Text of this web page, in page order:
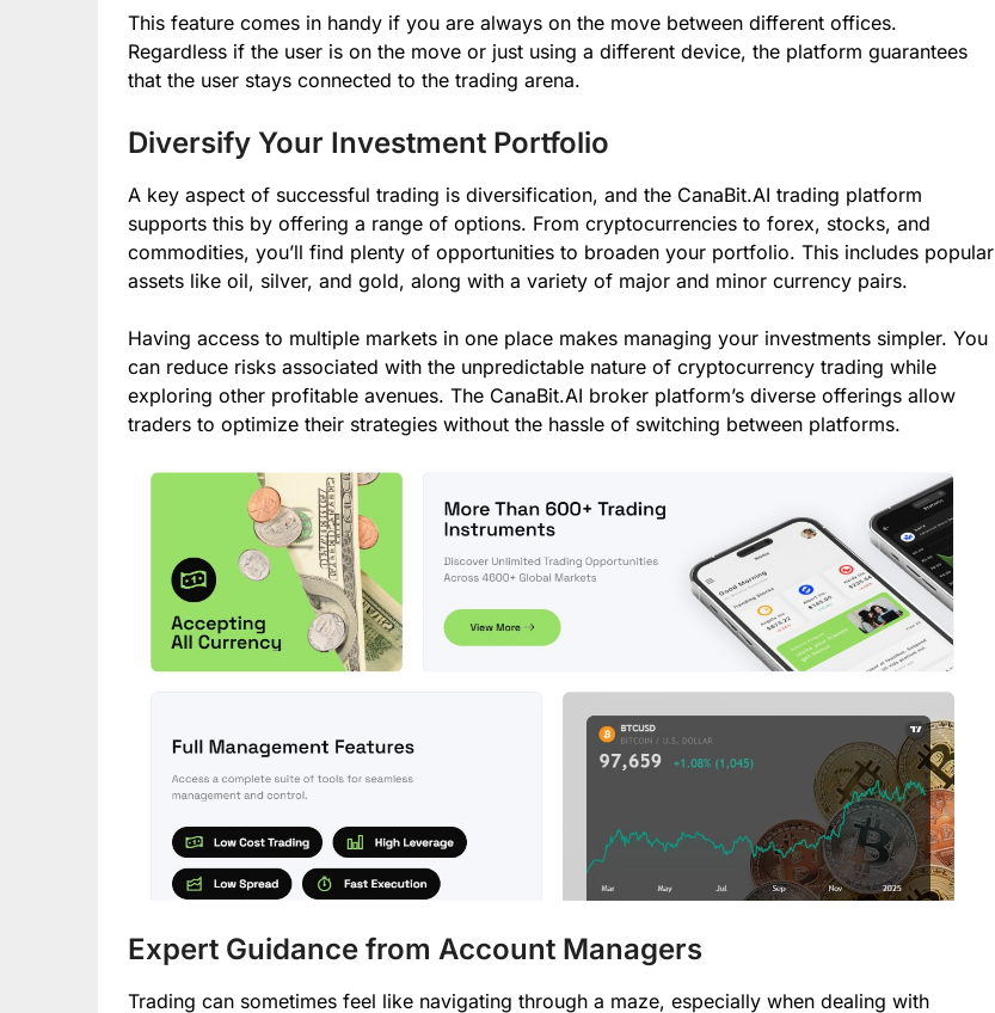
This feature comes in handy if you are always on the move between different offices.
Regardless if the user is on the move or just using a different device, the platform guarantees
that the user stays connected to the trading arena.
Diversify Your Investment Portfolio
A key aspect of successful trading is diversification, and the CanaBit.AI trading platform
supports this by offering a range of options. From cryptocurrencies to forex, stocks, and
commodities, you’ll find plenty of opportunities to broaden your portfolio. This includes popular
assets like oil, silver, and gold, along with a variety of major and minor currency pairs.
Having access to multiple markets in one place makes managing your investments simpler. You
can reduce risks associated with the unpredictable nature of cryptocurrency trading while
exploring other profitable avenues. The CanaBit.AI broker platform’s diverse offerings allow
traders to optimize their strategies without the hassle of switching between platforms.
Expert Guidance from Account Managers
Trading can sometimes feel like navigating through a maze, especially when dealing with